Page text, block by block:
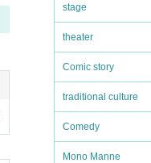
stage
theater
Comic story
traditional culture
Comedy
Mono Manne